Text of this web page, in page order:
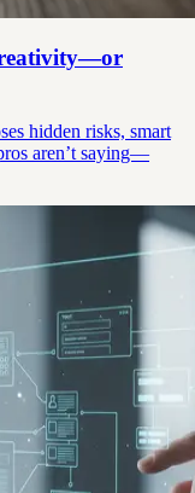
hidden risks, smart
aren’t saying—